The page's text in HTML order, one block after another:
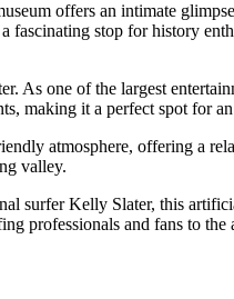
offers an intimate
stop for history
As one of the largest
making it a perfect spot for
atmosphere, offering a
valley.
surfer Kelly Slater, this
professionals and fans to the